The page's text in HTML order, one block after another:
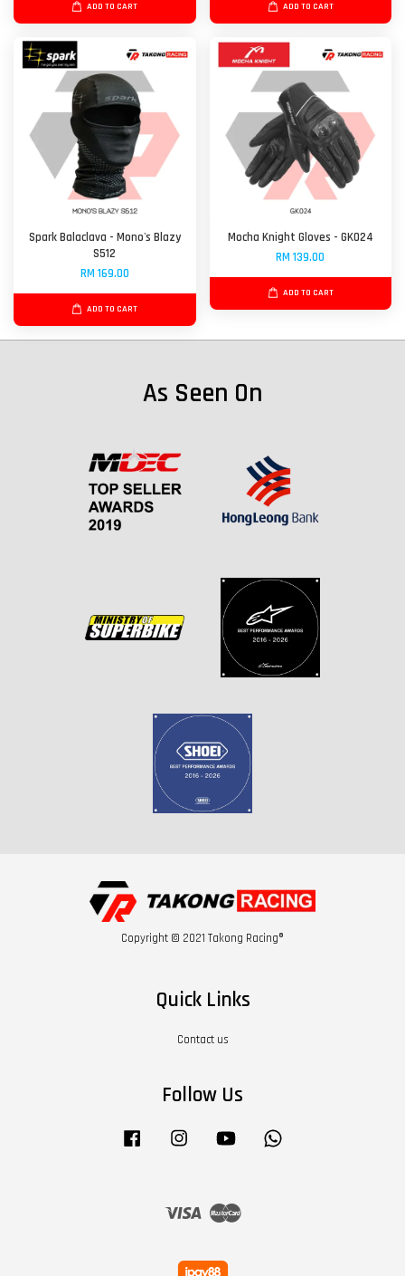
ADD TO CART ADD TO CART
Spark Balaclava - Mono's Blazy
S512
RM 169.00
ADD TO CART
Mocha Knight Gloves - GK024
RM 139.00
ADD TO CART
As Seen On
Copyright © 2021 Takong Racing®
Quick Links
Contact us
Follow Us
Facebook Instagram YouTube
Visa Master